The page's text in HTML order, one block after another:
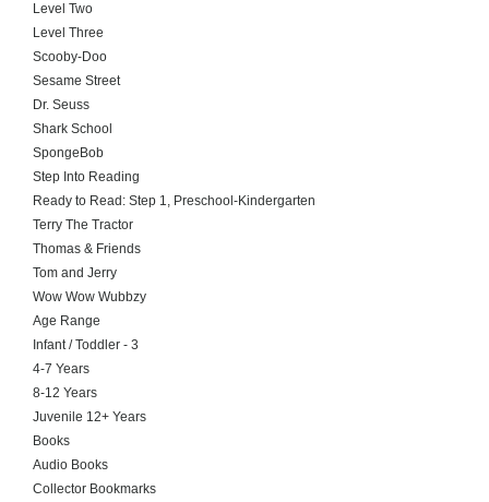
Level Two
Level Three
Scooby-Doo
Sesame Street
Dr. Seuss
Shark School
SpongeBob
Step Into Reading
Ready to Read: Step 1, Preschool-Kindergarten
Terry The Tractor
Thomas & Friends
Tom and Jerry
Wow Wow Wubbzy
Age Range
Infant / Toddler - 3
4-7 Years
8-12 Years
Juvenile 12+ Years
Books
Audio Books
Collector Bookmarks